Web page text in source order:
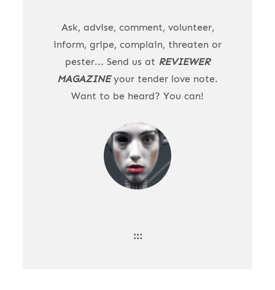
Ask, advise, comment, volunteer,
inform, gripe, complain, threaten or
pester... Send us at REVIEWER
MAGAZINEyour tender love note.
Want to be heard? You can!
:::